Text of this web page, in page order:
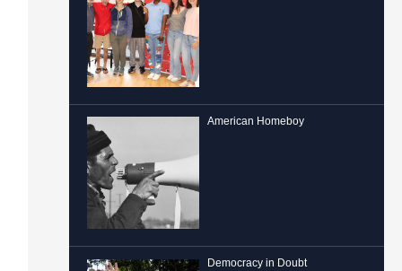
American Homeboy
Democracy in Doubt